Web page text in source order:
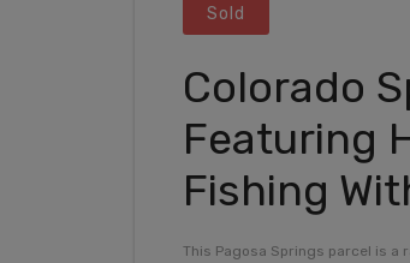
Sold
Colorado
Featuring
Fishing
This Pagosa Springs parcel is